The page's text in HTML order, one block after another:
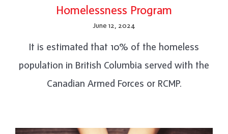
Homelessness Program
June 12, 2024
It is estimated that 10% of the homeless
population in British Columbia served with the
Canadian Armed Forces or RCMP.